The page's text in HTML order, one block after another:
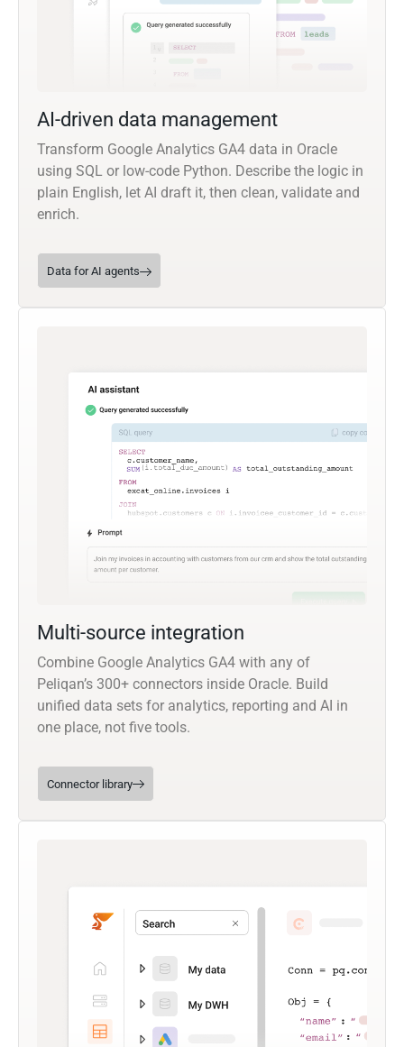
AI-driven data management
Transform Google Analytics GA4 data in Oracle
using SQL or low-code Python. Describe the logic in
plain English, let AI draft it, then clean, validate and
enrich.
Data for AI agents
Multi-source integration
Combine Google Analytics GA4 with any of
Peliqan’s 300+ connectors inside Oracle. Build
unified data sets for analytics, reporting and AI in
one place, not five tools.
Connector library